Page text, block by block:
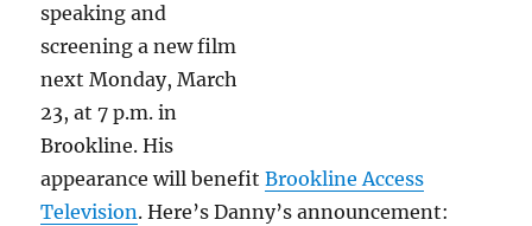
speaking and
screening a new film
next Monday, March
23, at 7 p.m. in
Brookline. His
appearance will benefitBrookline Access
Television. Here’s Danny’s announcement: